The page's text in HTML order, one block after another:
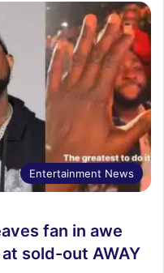
Entertainment News
fan in awe
sold-out AWAY